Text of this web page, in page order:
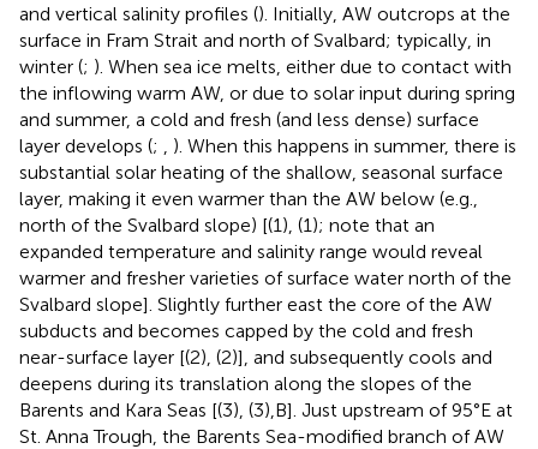
and vertical salinity profiles (). Initially, AW outcrops at the
surface in Fram Strait and north of Svalbard; typically, in
winter (; ). When sea ice melts, either due to contact with
the inflowing warm AW, or due to solar input during spring
and summer, a cold and fresh (and less dense) surface
layer develops (;
). When this happens in summer, there is
substantial solar heating of the shallow, seasonal surface
layer, making it even warmer than the AW below (e.g.,
north of the Svalbard slope) [(1), (1); note that an
expanded temperature and salinity range would reveal
warmer and fresher varieties of surface water north of the
Svalbard slope]. Slightly further east the core of the AW
subducts and becomes capped by the cold and fresh
near-surface layer [(2), (2)], and subsequently cools and
deepens during its translation along the slopes of the
Barents and Kara Seas [(3), (3),B]. Just upstream of 95°E at
St. Anna Trough, the Barents Sea-modified branch of AW